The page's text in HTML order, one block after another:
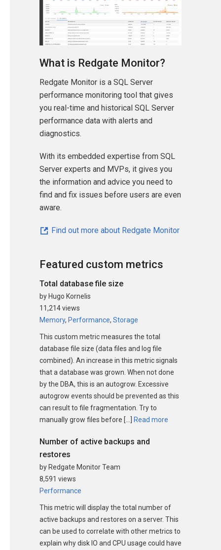
What is Redgate Monitor?
Redgate Monitor is a SQL Server
performance monitoring tool that gives
you real-time and historical SQL Server
performance data with alerts and
diagnostics.
With its embedded expertise from SQL
Server experts and MVPs, it gives you
the information and advice you need to
find and fix issues before users are even
aware.
Find out more about Redgate Monitor
Featured custom metrics
Total database file size
by Hugo Kornelis
11,214 views
Memory, Performance, Storage
This custom metric measures the total
database file size (data files and log file
combined). An increase in this metric signals
that a database was grown. When not done
by the DBA, this is an autogrow. Excessive
autogrow events should be prevented as this
can result to file fragmentation. Try to
manually grow files before […]
Read more
Number of active backups and
restores
by Redgate Monitor Team
8,591 views
Performance
This metric will display the total number of
active backups and restores on a server. This
can be used to correlate with other metrics to
explain why disk IO and CPU usage could have